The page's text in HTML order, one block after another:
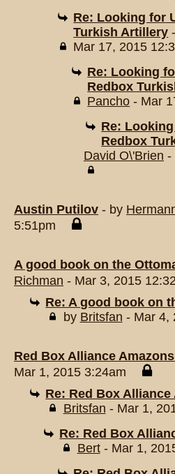
Re: Looking for
Turkish Artillery
Mar 17, 2015
Re: Looking
Redbox
Pancho - Mar
Re:
Redbox
David O\'Brien -
Austin Putilov - by
5:51pm
A good book on the
Richman - Mar 3, 2015
Re: A good book on
by Britsfan - Mar 4,
Red Box Alliance
Mar 1, 2015 3:24am
Re: Red Box Alliance
Britsfan - Mar 1,
Re: Red Box
Bert- Mar 1,